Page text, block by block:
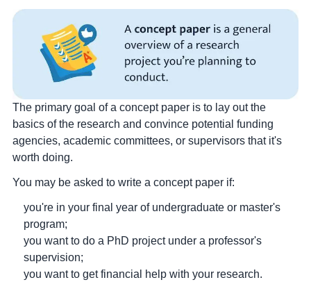
The primary goal of a concept paper is to lay out the
basics of the research and convince potential funding
agencies, academic committees, or supervisors that it's
worth doing.
You may be asked to write a concept paper if:
you're in your final year of undergraduate or master's
program;
you want to do a PhD project under a professor's
supervision;
you want to get financial help with your research.